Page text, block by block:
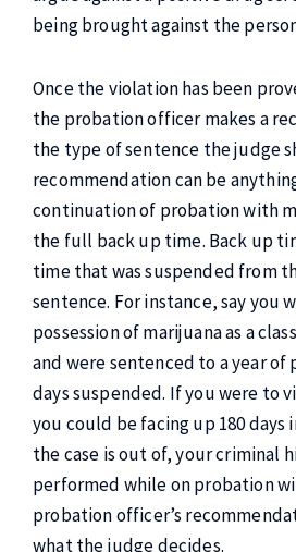
being brought against the
Once the violation has been
the probation officer makes a
the type of sentence the judge
recommendation can be
continuation of probation with
the full back up time. Back up
time that was suspended from
sentence. For instance, say you
possession of marijuana as a
and were sentenced to a year of
days suspended. If you were to
you could be facing up 180 days
the case is out of, your criminal
performed while on probation
probation officer’s
what the judge decides.